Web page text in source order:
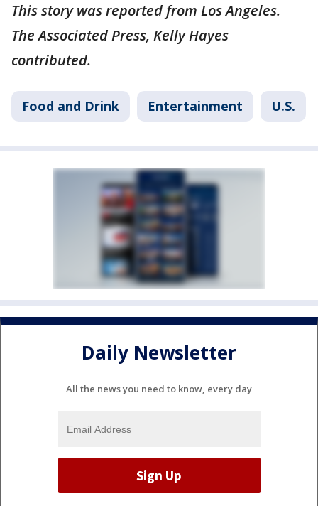
This story was reported from Los Angeles.
The Associated Press, Kelly Hayes
contributed.
Food and Drink Entertainment U.S.
Daily Newsletter
All the news you need to know, every day